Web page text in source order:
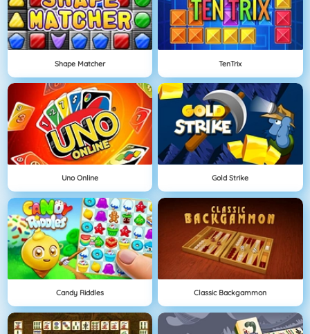
Shape Matcher TenTrix
Uno Online Gold Strike
Candy Riddles Classic Backgammon